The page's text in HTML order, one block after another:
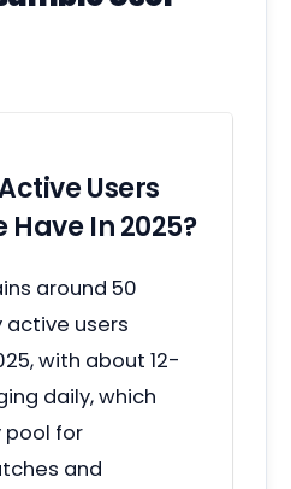
Users
Have In 2025?
around 50
users
with about 12-
daily, which
pool for
and